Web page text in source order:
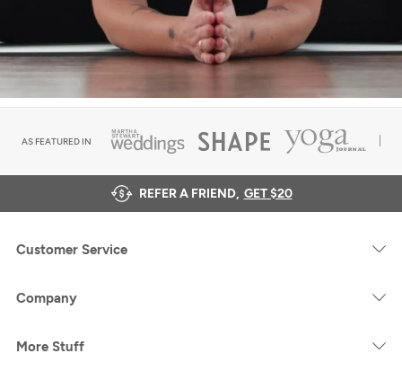
AS FEATURED IN
REFER A FRIEND, GET $20
Customer Service
Company
More Stuff